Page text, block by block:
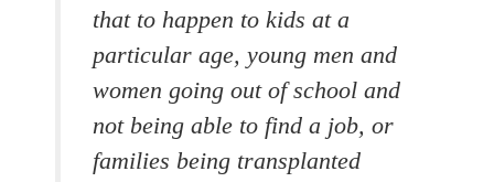
that to happen to kids at a
particular age, young men and
women going out of school and
not being able to find a job, or
families being transplanted